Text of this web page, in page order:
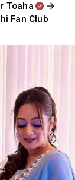
Toaha
Fan Club